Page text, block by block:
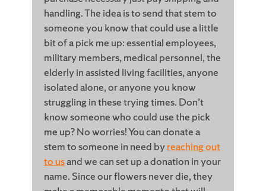
handling. The idea is to send that stem to
someone you know that could use a little
bit of a pick me up: essential employees,
military members, medical personnel, the
elderly in assisted living facilities, anyone
isolated alone, or anyone you know
struggling in these trying times. Don’t
know someone who could use the pick
me up? No worries! You can donate a
stem to someone in need byreaching out
to usand we can set up a donation in your
name. Since our flowers never die, they